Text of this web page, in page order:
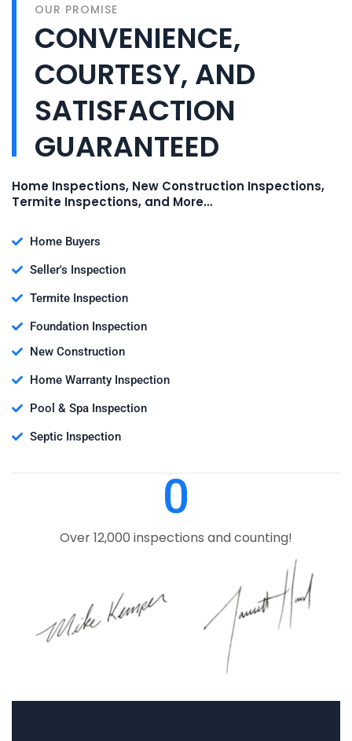
OUR PROMISE
CONVENIENCE,
COURTESY, AND
SATISFACTION
GUARANTEED
Home Inspections, New Construction Inspections,
Termite Inspections, and More…
Home Buyers
Seller's Inspection
Termite Inspection
Foundation Inspection
New Construction
Home Warranty Inspection
Pool & Spa Inspection
Septic Inspection
Over 12,000 inspections and counting!
0